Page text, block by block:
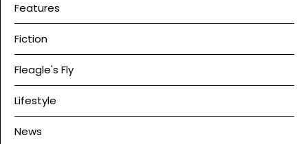
Features
Fiction
Fleagle's Fly
Lifestyle
News